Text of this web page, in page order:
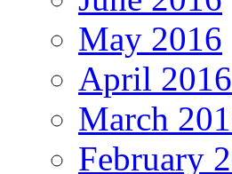
May 2016
April 2016
March
February